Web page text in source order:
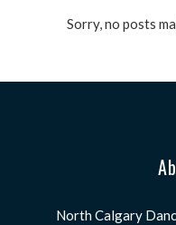
Sorry, no posts
North Calgary